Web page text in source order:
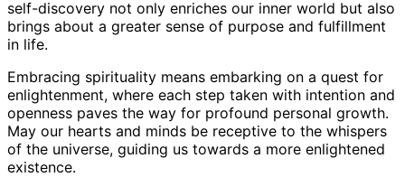
self-discovery not only enriches our inner world but also
brings about a greater sense of purpose and fulfillment
in life.
Embracing spirituality means embarking on a quest for
enlightenment, where each step taken with intention and
openness paves the way for profound personal growth.
May our hearts and minds be receptive to the whispers
of the universe, guiding us towards a more enlightened
existence.